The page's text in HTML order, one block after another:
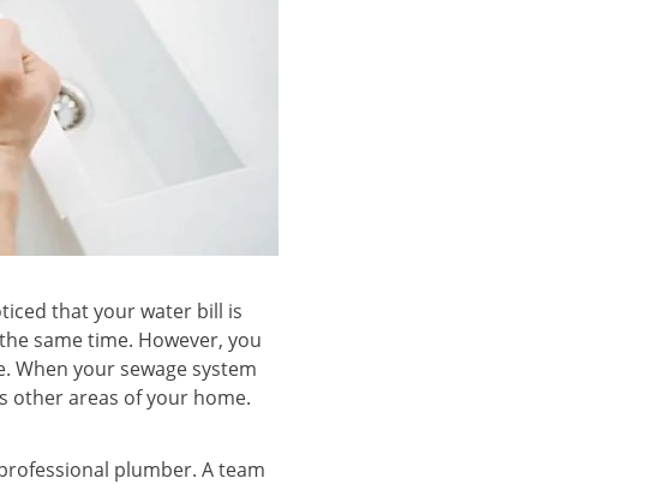
that your water bill is
same time. However, you
When your sewage system
other areas of your home.
plumber. A team